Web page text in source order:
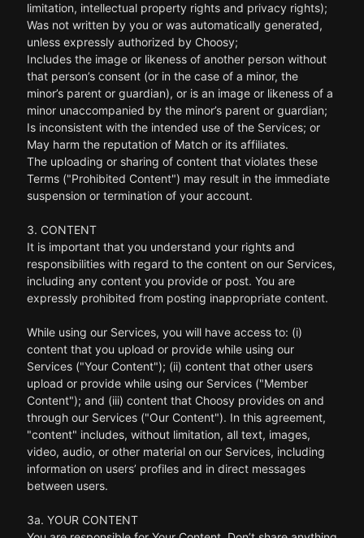
limitation, intellectual property rights and privacy rights);
Was not written by you or was automatically generated,
unless expressly authorized by Choosy;
Includes the image or likeness of another person without
that person’s consent (or in the case of a minor, the
minor’s parent or guardian), or is an image or likeness of a
minor unaccompanied by the minor’s parent or guardian;
Is inconsistent with the intended use of the Services; or
May harm the reputation of Match or its affiliates.
The uploading or sharing of content that violates these
Terms ("Prohibited Content") may result in the immediate
suspension or termination of your account.
3. CONTENT
It is important that you understand your rights and
responsibilities with regard to the content on our Services,
including any content you provide or post. You are
expressly prohibited from posting inappropriate content.
While using our Services, you will have access to: (i)
content that you upload or provide while using our
Services ("Your Content"); (ii) content that other users
upload or provide while using our Services ("Member
Content"); and (iii) content that Choosy provides on and
through our Services ("Our Content"). In this agreement,
"content" includes, without limitation, all text, images,
video, audio, or other material on our Services, including
information on users’ profiles and in direct messages
between users.
3a. YOUR CONTENT